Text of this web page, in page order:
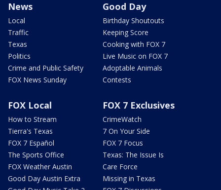
News
Local
Traffic
Texas
Politics
Crime and Public Safety
FOX News Sunday
Good Day
Birthday Shoutouts
Keeping Score
Cooking with FOX 7
Live Music on FOX 7
Adoptable Animals
Contests
FOX Local
How to Stream
Tierra's Texas
FOX 7 Español
The Sports Office
FOX Weather Austin
Good Day Austin Extra
FOX 7 Exclusives
CrimeWatch
7 On Your Side
FOX 7 Focus
Texas: The Issue Is
Care Force
Missing in Texas